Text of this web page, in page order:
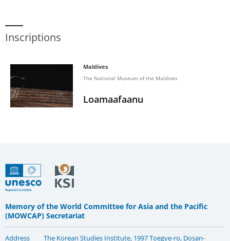
Inscriptions
Maldives
The National Museum of the Maldives
Loamaafaanu
Memory of the World Committee for Asia and the Pacific
(MOWCAP) Secretariat
Address The Korean Studies Institute, 1997 Toegye-ro, Dosan-